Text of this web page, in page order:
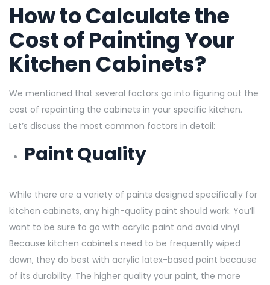
How to Calculate the
Cost of Painting Your
Kitchen Cabinets?
We mentioned that several factors go into figuring out the
cost of repainting the cabinets in your specific kitchen.
Let’s discuss the most common factors in detail:
Paint Quality
While there are a variety of paints designed specifically for
kitchen cabinets, any high-quality paint should work. You’ll
want to be sure to go with acrylic paint and avoid vinyl.
Because kitchen cabinets need to be frequently wiped
down, they do best with acrylic latex-based paint because
of its durability. The higher quality your paint, the more